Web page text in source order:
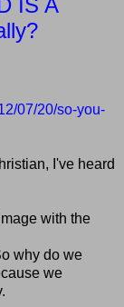
07/20/so-you-
I've heard
with the
why do we
we